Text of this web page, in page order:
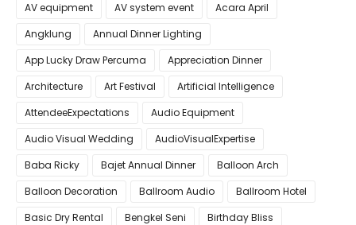
AV equipment
AV system event
Acara April
Angklung
Annual Dinner Lighting
App Lucky Draw Percuma
Appreciation Dinner
Architecture
Art Festival
Artificial Intelligence
AttendeeExpectations
Audio Equipment
Audio Visual Wedding
AudioVisualExpertise
Baba Ricky
Bajet Annual Dinner
Balloon Arch
Balloon Decoration
Ballroom Audio
Ballroom Hotel
Basic Dry Rental
Bengkel Seni
Birthday Bliss